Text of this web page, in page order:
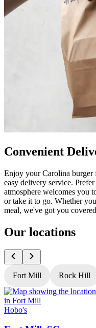
Convenient
Enjoy your Carolina
easy delivery service.
atmosphere welcomes you
or take it to go. Whether
meal, we've got you
Our locations
Fort Mill Rock Hill
Hobo's